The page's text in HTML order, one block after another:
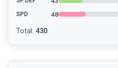
SPD 48
Total : 430